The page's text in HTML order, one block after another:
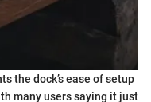
the dock’s ease of setup
many users saying it just